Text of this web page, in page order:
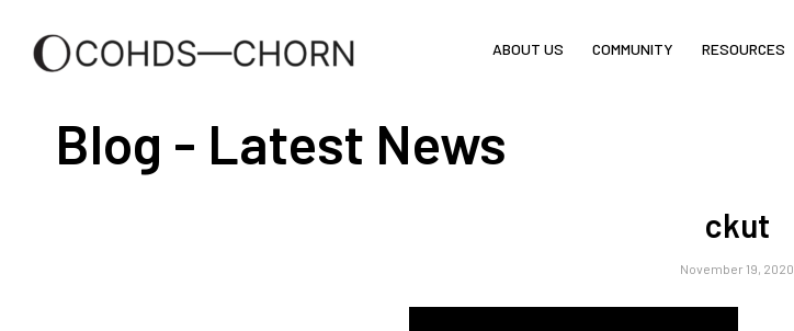
ABOUT US COMMUNITY RESOURCES
Blog - Latest News
ckut
November 19, 2020